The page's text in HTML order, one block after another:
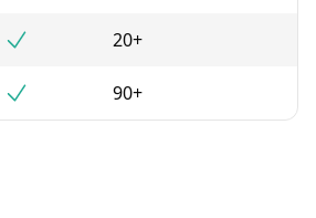
20+
90+